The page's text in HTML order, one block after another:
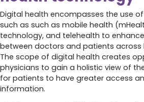
Digital health encompasses the use
such as such as mobile health
technology, and telehealth to
between doctors and patients across
The scope of digital health creates
physicians to gain a holistic view of
for patients to have greater access
information.